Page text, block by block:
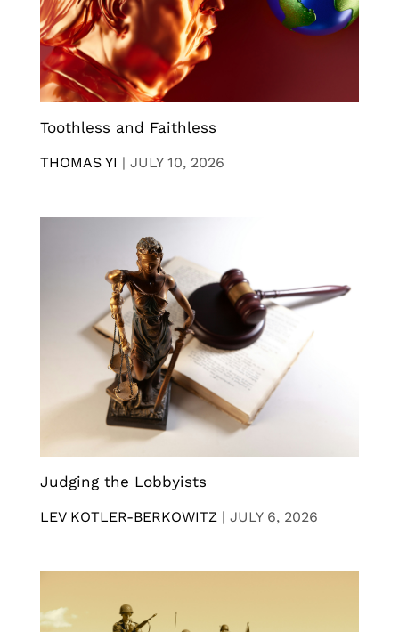
Toothless and Faithless
THOMAS YI | JULY 10, 2026
Judging the Lobbyists
LEV KOTLER-BERKOWITZ | JULY 6, 2026